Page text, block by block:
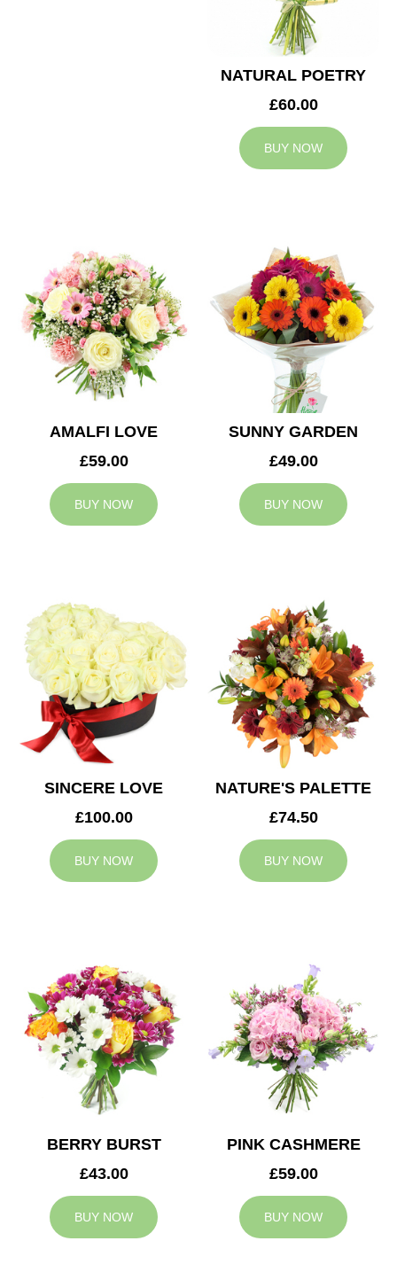
NATURAL POETRY
£60.00
BUY NOW
AMALFI LOVE
£59.00
BUY NOW
SUNNY GARDEN
£49.00
BUY NOW
SINCERE LOVE
£100.00
BUY NOW
NATURE'S PALETTE
£74.50
BUY NOW
BERRY BURST
£43.00
BUY NOW
PINK CASHMERE
£59.00
BUY NOW